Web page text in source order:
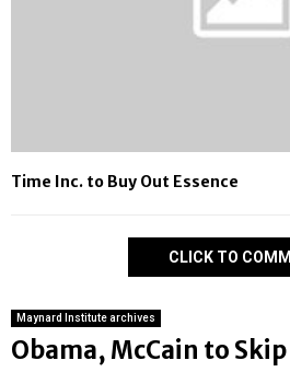
Time Inc. to Buy Out Essence
CLICK TO
Maynard Institute archives
Obama, McCain to